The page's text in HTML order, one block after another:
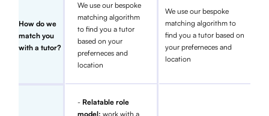
How do we
match you
with a tutor?
We use our bespoke
matching algorithm
to find you a tutor
based on your
preferneces and
location
We use our bespoke
matching algorithm to
find you a tutor based on
your preferneces and
location
- Relatable role
model:work with a